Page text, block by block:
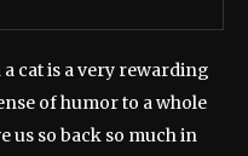
cat is a very rewarding
of humor to a whole
us so back so much in